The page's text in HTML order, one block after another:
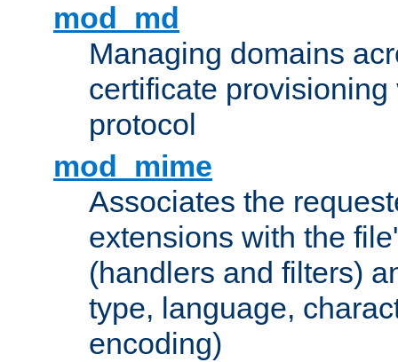
mod_md
Managing domains
certificate provisioning
protocol
mod_mime
Associates the
extensions with the
(handlers and filters)
type, language,
encoding)